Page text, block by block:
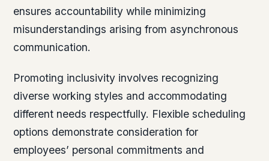
ensures accountability while minimizing
misunderstandings arising from asynchronous
communication.
Promoting inclusivity involves recognizing
diverse working styles and accommodating
different needs respectfully. Flexible scheduling
options demonstrate consideration for
employees’ personal commitments and